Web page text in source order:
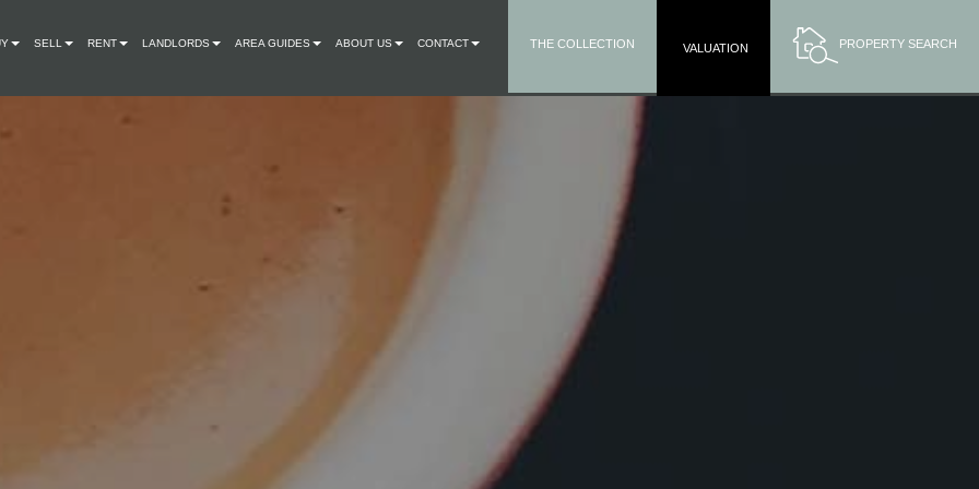
PROPERTY SEARCH
VALUATION
THE COLLECTION
SELL RENT LANDLORDS AREA GUIDES ABOUT US CONTACT